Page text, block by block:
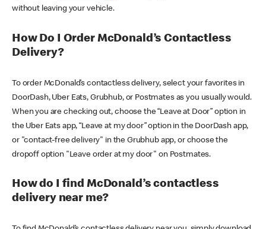
without leaving your vehicle.
How Do I Order McDonald’s Contactless
Delivery?
To order McDonald’s contactless delivery, select your favorites in
DoorDash, Uber Eats, Grubhub, or Postmates as you usually would.
When you are checking out, choose the “Leave at Door” option in
the Uber Eats app, “Leave at my door” option in the DoorDash app,
or "contact-free delivery" in the Grubhub app, or choose the
dropoff option "Leave order at my door" on Postmates.
How do I find McDonald’s contactless
delivery near me?